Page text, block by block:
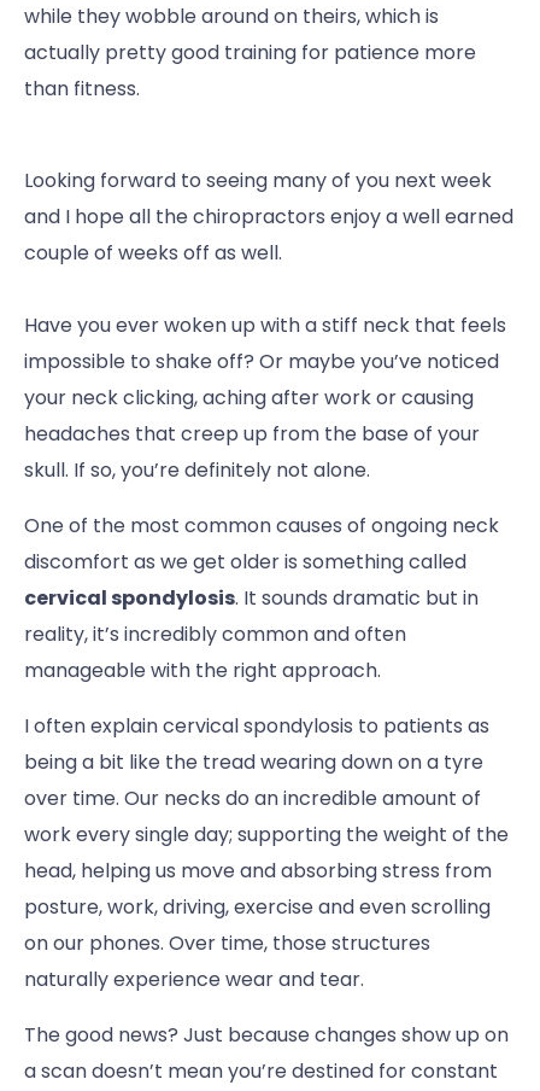
while they wobble around on theirs, which is
actually pretty good training for patience more
than fitness.
Looking forward to seeing many of you next week
and I hope all the chiropractors enjoy a well earned
couple of weeks off as well.
Have you ever woken up with a stiff neck that feels
impossible to shake off? Or maybe you’ve noticed
your neck clicking, aching after work or causing
headaches that creep up from the base of your
skull. If so, you’re definitely not alone.
One of the most common causes of ongoing neck
discomfort as we get older is something called
cervical spondylosis. It sounds dramatic but in
reality, it’s incredibly common and often
manageable with the right approach.
I often explain cervical spondylosis to patients as
being a bit like the tread wearing down on a tyre
over time. Our necks do an incredible amount of
work every single day; supporting the weight of the
head, helping us move and absorbing stress from
posture, work, driving, exercise and even scrolling
on our phones. Over time, those structures
naturally experience wear and tear.
The good news? Just because changes show up on
a scan doesn’t mean you’re destined for constant